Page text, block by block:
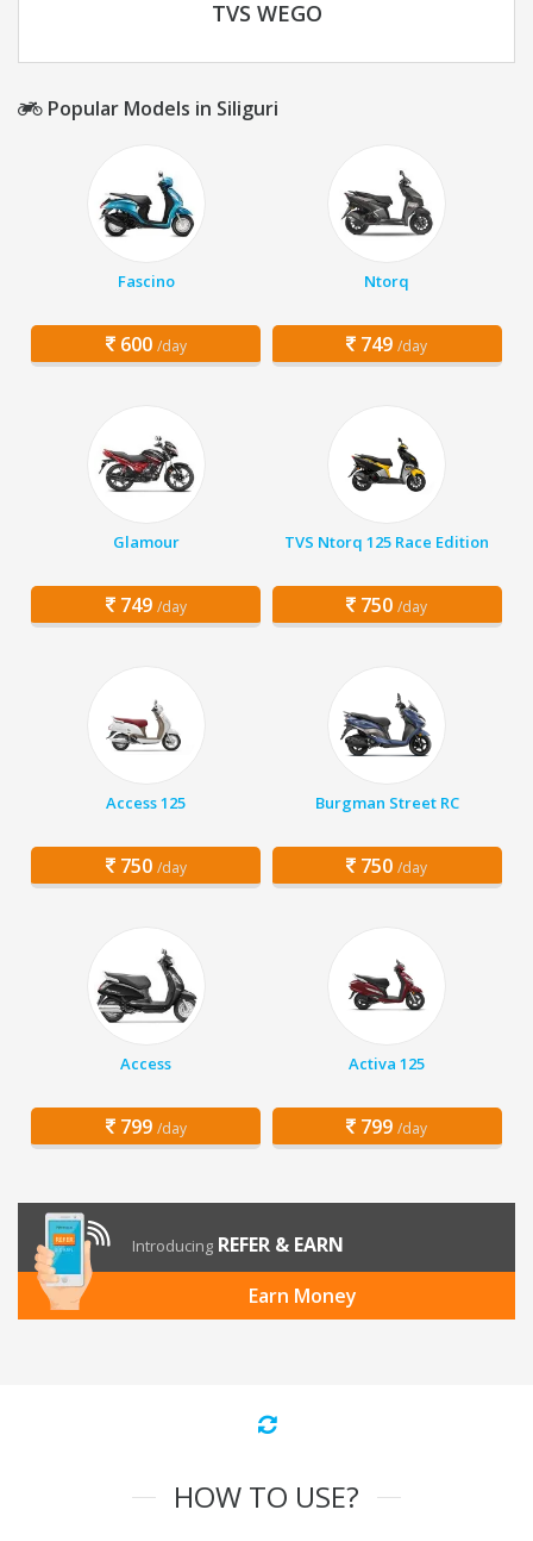
TVS WEGO
Popular Models in Siliguri
Fascino
600 /day
Ntorq
749 /day
Glamour
749 /day
TVS Ntorq 125 Race Edition
750 /day
Access 125
750 /day
Burgman Street RC
750 /day
Access
799 /day
Activa 125
799 /day
Introducing REFER & EARN
Earn Money
HOW TO USE?